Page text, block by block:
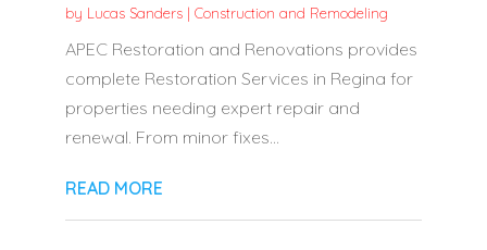
by Lucas Sanders| Construction and Remodeling
APEC Restoration and Renovations provides
complete Restoration Services in Regina for
properties needing expert repair and
renewal. From minor fixes...
READ MORE